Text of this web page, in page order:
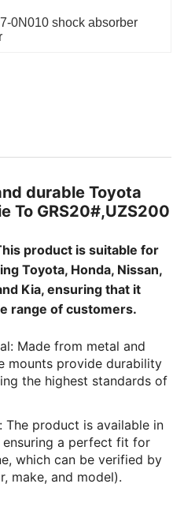
0N010 shock absorber
durable Toyota
To GRS20#,UZS200
product is suitable for
Toyota, Honda, Nissan,
Kia, ensuring that it
range of customers.
Made from metal and
mounts provide durability
the highest standards of
The product is available in
ensuring a perfect fit for
which can be verified by
make, and model).